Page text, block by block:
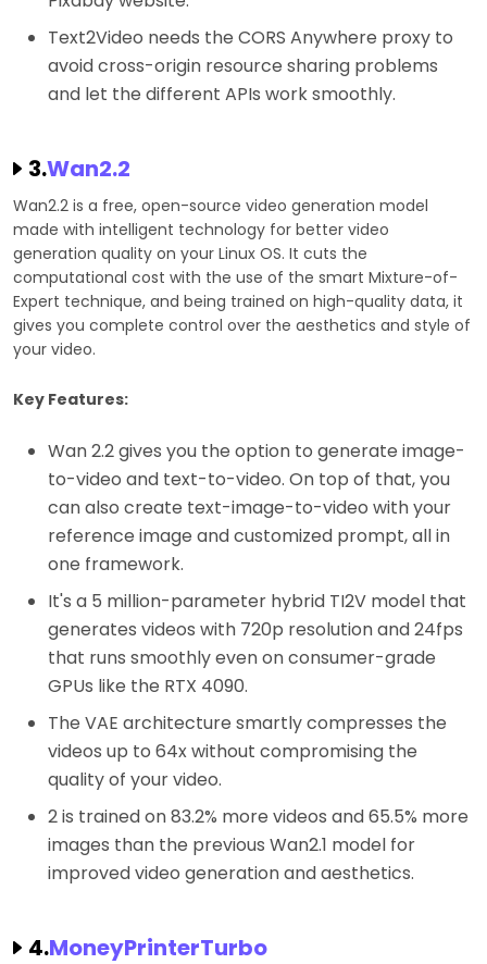
Text2Video needs the CORS Anywhere proxy to
avoid cross-origin resource sharing problems
and let the different APIs work smoothly.
3.Wan2.2
Wan2.2 is a free, open-source video generation model
made with intelligent technology for better video
generation quality on your Linux OS. It cuts the
computational cost with the use of the smart Mixture-of-
Expert technique, and being trained on high-quality data, it
gives you complete control over the aesthetics and style of
your video.
Key Features:
Wan 2.2 gives you the option to generate image-
to-video and text-to-video. On top of that, you
can also create text-image-to-video with your
reference image and customized prompt, all in
one framework.
It's a 5 million-parameter hybrid TI2V model that
generates videos with 720p resolution and 24fps
that runs smoothly even on consumer-grade
GPUs like the RTX 4090.
The VAE architecture smartly compresses the
videos up to 64x without compromising the
quality of your video.
2 is trained on 83.2% more videos and 65.5% more
images than the previous Wan2.1 model for
improved video generation and aesthetics.
4.MoneyPrinterTurbo